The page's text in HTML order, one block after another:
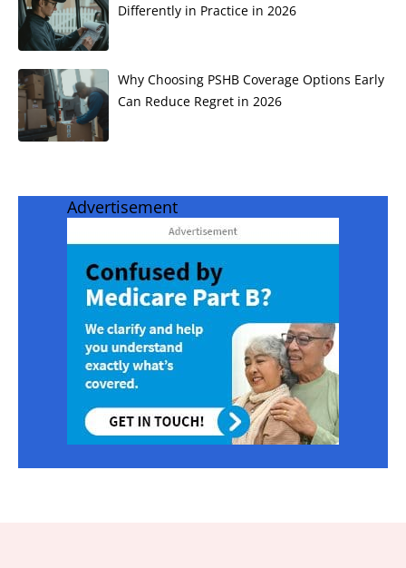
Differently in Practice in 2026
Why Choosing PSHB Coverage Options Early
Can Reduce Regret in 2026
Advertisement